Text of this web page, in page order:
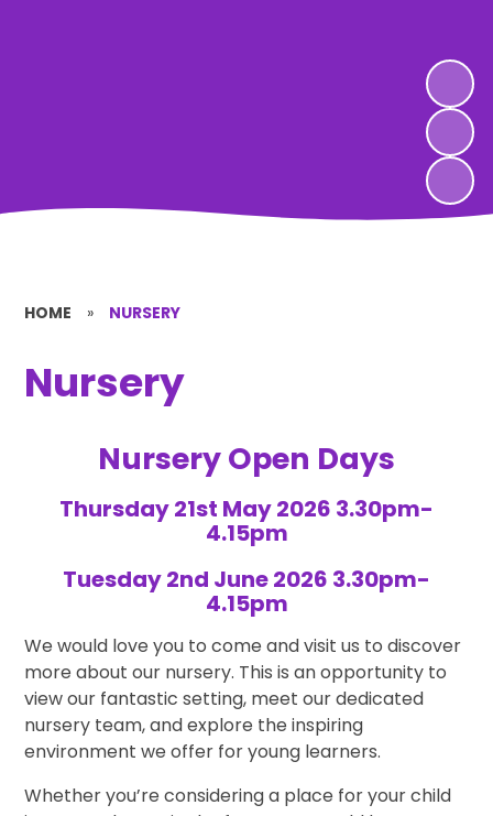
HOME » NURSERY
Nursery
Nursery Open Days
Thursday 21st May 2026 3.30pm-
4.15pm
Tuesday 2nd June 2026 3.30pm-
4.15pm
We would love you to come and visit us to discover
more about our nursery. This is an opportunity to
view our fantastic setting, meet our dedicated
nursery team, and explore the inspiring
environment we offer for young learners.
Whether you’re considering a place for your child